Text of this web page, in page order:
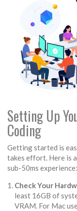
Setting Up
Coding
Getting started is
takes effort. Here is
sub-50ms experience:
Check Your
least 16GB of
VRAM. For Mac